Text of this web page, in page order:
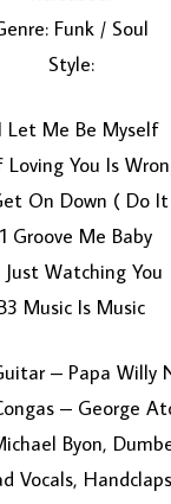
LOAD MORE...
Funk / Soul
Style:
Let Me Be Myself
Loving You Is
On Down ( Do
Groove Me Baby
Just Watching You
Music Is Music
– Papa Willy
– George
Byon,
Vocals,